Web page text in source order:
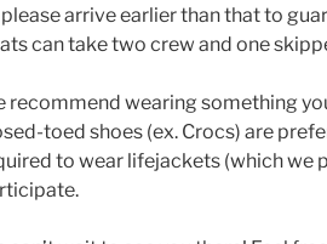
arrive earlier than that to
can take two crew and one
recommend wearing something
toed shoes (ex. Crocs) are
to wear lifejackets (which we